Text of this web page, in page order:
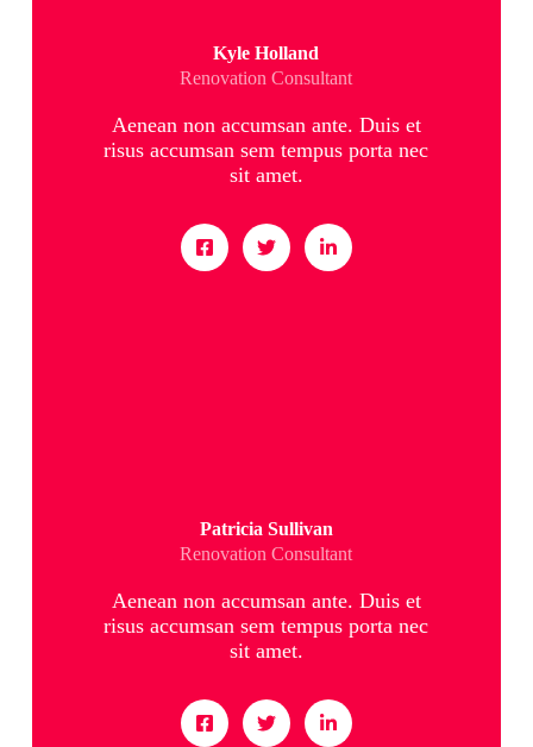
Kyle Holland
Renovation Consultant
Aenean non accumsan ante. Duis et
risus accumsan sem tempus porta nec
sit amet.
Patricia Sullivan
Renovation Consultant
Aenean non accumsan ante. Duis et
risus accumsan sem tempus porta nec
sit amet.